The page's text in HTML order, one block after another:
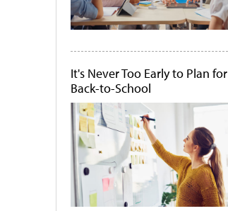
It's Never Too Early to Plan for
Back-to-School